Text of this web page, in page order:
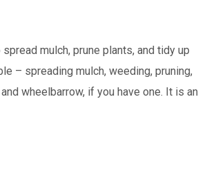
mulch, prune plants, and tidy up
– spreading mulch, weeding, pruning,
wheelbarrow, if you have one. It is an